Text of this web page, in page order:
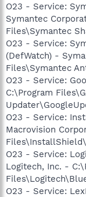
O23 - Service:
Symantec
Files\Symantec
O23 - Service:
(DefWatch) -
Files\Symantec
O23 - Service:
C:\Program
O23 - Service:
Macrovision
O23 - Service:
Logitech, Inc. -
O23 - Service: